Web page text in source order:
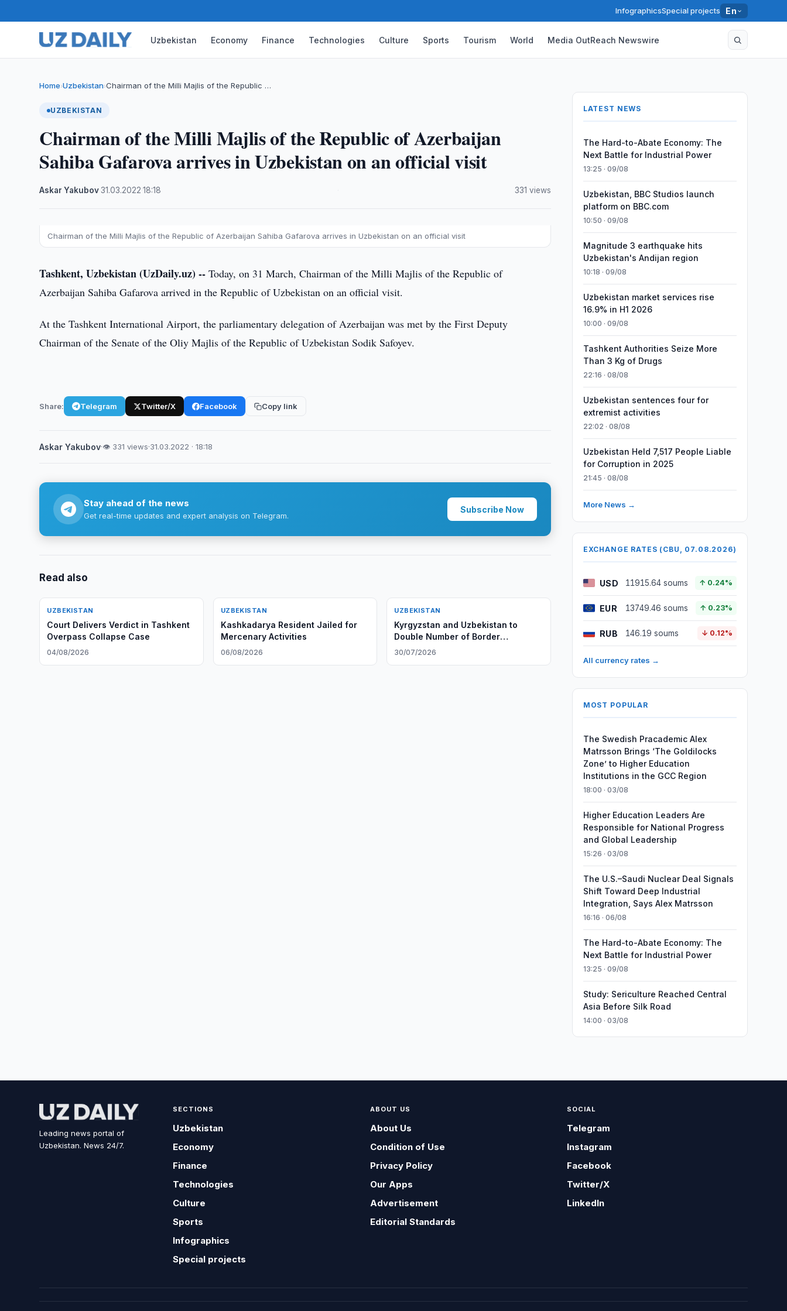
InfographicsSpecial projects En
Uzbekistan Economy Finance Technologies Culture Sports Tourism World Media OutReach Newswire
Home›Uzbekistan›Chairman of the Milli Majlis of the Republic …
UZBEKISTAN
Chairman of the Milli Majlis of the Republic of Azerbaijan
Sahiba Gafarova arrives in Uzbekistan on an official visit
Askar Yakubov·31.03.2022 ·18:18 331 views
Chairman of the Milli Majlis of the Republic of Azerbaijan Sahiba Gafarova arrives in Uzbekistan on an official visit
Tashkent, Uzbekistan (UzDaily.uz) -- Today, on 31 March, Chairman of the Milli Majlis of the Republic of
Azerbaijan Sahiba Gafarova arrived in the Republic of Uzbekistan on an official visit.
At the Tashkent International Airport, the parliamentary delegation of Azerbaijan was met by the First Deputy
Chairman of the Senate of the Oliy Majlis of the Republic of Uzbekistan Sodik Safoyev.
Share: Telegram Twitter/X Facebook Copy link
Askar Yakubov·👁 331 views·31.03.2022 · 18:18
Stay ahead of the news
Get real-time updates and expert analysis on Telegram.
Subscribe Now
Read also
UZBEKISTAN
Court Delivers Verdict in Tashkent
Overpass Collapse Case
04/08/2026
UZBEKISTAN
Kashkadarya Resident Jailed for
Mercenary Activities
06/08/2026
UZBEKISTAN
Kyrgyzstan and Uzbekistan to
Double Number of Border
Checkpoints
30/07/2026
LATEST NEWS
The Hard-to-Abate Economy: The
Next Battle for Industrial Power
13:25 · 09/08
Uzbekistan, BBC Studios launch
platform on BBC.com
10:50 · 09/08
Magnitude 3 earthquake hits
Uzbekistan's Andijan region
10:18 · 09/08
Uzbekistan market services rise
16.9% in H1 2026
10:00 · 09/08
Tashkent Authorities Seize More
Than 3 Kg of Drugs
22:16 · 08/08
Uzbekistan sentences four for
extremist activities
22:02 · 08/08
Uzbekistan Held 7,517 People Liable
for Corruption in 2025
21:45 · 08/08
More News →
EXCHANGE RATES (CBU, 07.08.2026)
USD 11915.64 soums ↑ 0.24%
EUR 13749.46 soums ↑ 0.23%
RUB 146.19 soums ↓ 0.12%
All currency rates →
MOST POPULAR
The Swedish Pracademic Alex
Matrsson Brings ‘The Goldilocks
Zone’ to Higher Education
Institutions in the GCC Region
18:00 · 03/08
Higher Education Leaders Are
Responsible for National Progress
and Global Leadership
15:26 · 03/08
The U.S.–Saudi Nuclear Deal Signals
Shift Toward Deep Industrial
Integration, Says Alex Matrsson
16:16 · 06/08
The Hard-to-Abate Economy: The
Next Battle for Industrial Power
13:25 · 09/08
Study: Sericulture Reached Central
Asia Before Silk Road
14:00 · 03/08
Leading news portal of
Uzbekistan. News 24/7.
SECTIONS
Uzbekistan
Economy
Finance
Technologies
Culture
Sports
Infographics
Special projects
ABOUT US
About Us
Condition of Use
Privacy Policy
Our Apps
Advertisement
Editorial Standards
SOCIAL
Telegram
Instagram
Facebook
Twitter/X
LinkedIn